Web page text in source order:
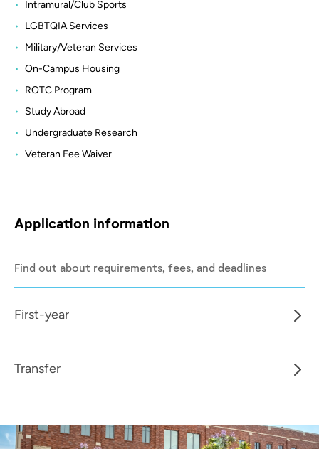
Intramural/Club Sports
LGBTQIA Services
Military/Veteran Services
On-Campus Housing
ROTC Program
Study Abroad
Undergraduate Research
Veteran Fee Waiver
Application information
Find out about requirements, fees, and deadlines
First-year
Transfer